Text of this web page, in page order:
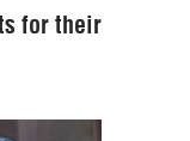
for their